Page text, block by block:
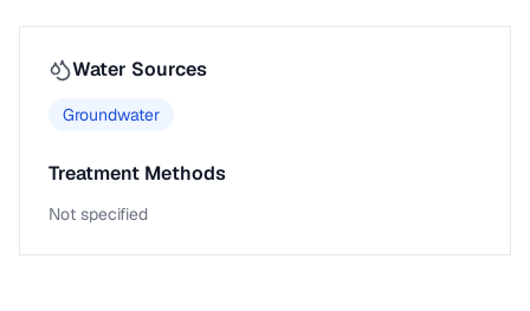
Water Sources
Groundwater
Treatment Methods
Not specified